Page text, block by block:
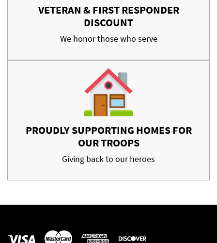
VETERAN & FIRST RESPONDER
DISCOUNT
We honor those who serve
PROUDLY SUPPORTING HOMES FOR
OUR TROOPS
Giving back to our heroes